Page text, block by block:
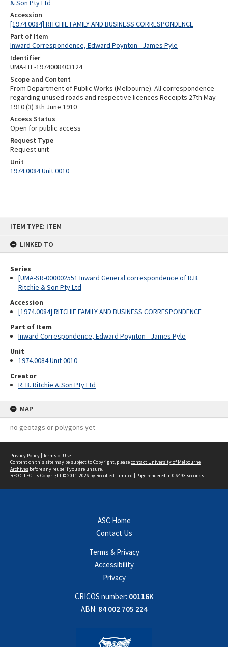
ITEM TYPE: ITEM
LINKED TO
Series
[UMA-SR-000002551 Inward General correspondence of R.B.
Ritchie & Son Pty Ltd
Accession
[1974.0084] RITCHIE FAMILY AND BUSINESS CORRESPONDENCE
Part of Item
Inward Correspondence, Edward Poynton - James Pyle
Unit
1974.0084 Unit 0010
Creator
R. B. Ritchie & Son Pty Ltd
MAP
no geotags or polygons yet
& Son Pty Ltd
Accession
[1974.0084] RITCHIE FAMILY AND BUSINESS CORRESPONDENCE
Part of Item
Inward Correspondence, Edward Poynton - James Pyle
Identifier
UMA-ITE-1974008403124
Scope and Content
From Department of Public Works (Melbourne). All correspondence
regarding unused roads and respective licences Receipts 27th May
1910 (3) 8th June 1910
Access Status
Open for public access
Request Type
Request unit
Unit
1974.0084 Unit 0010
Privacy Policy | Terms of Use
Content on this site may be subject to Copyright, pleasecontact University of Melbourne
Archives before any reuse if you are unsure.
RECOLLECTis Copyright © 2011-2026 by Recollect Limited | Page rendered in 0.6493 seconds
ASC Home
Contact Us
Terms & Privacy
Accessibility
Privacy
CRICOS number: 00116K
ABN: 84 002 705 224